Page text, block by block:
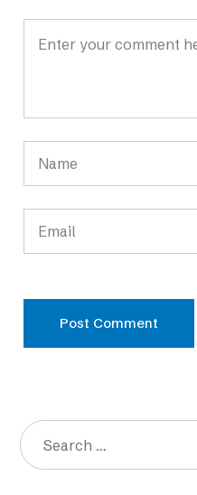
Post Comment